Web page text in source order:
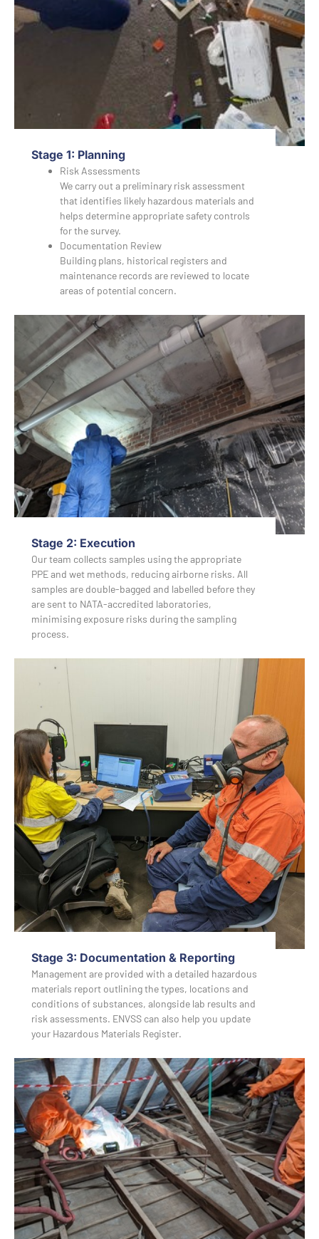
Stage 1: Planning
Risk Assessments
We carry out a preliminary risk assessment
that identifies likely hazardous materials and
helps determine appropriate safety controls
for the survey.
Documentation Review
Building plans, historical registers and
maintenance records are reviewed to locate
areas of potential concern.
Stage 2: Execution
Our team collects samples using the appropriate
PPE and wet methods, reducing airborne risks. All
samples are double-bagged and labelled before they
are sent to NATA-accredited laboratories,
minimising exposure risks during the sampling
process.
Stage 3: Documentation & Reporting
Management are provided with a detailed hazardous
materials report outlining the types, locations and
conditions of substances, alongside lab results and
risk assessments. ENVSS can also help you update
your Hazardous Materials Register.